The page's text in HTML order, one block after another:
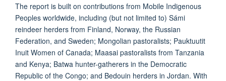
The report is built on contributions from Mobile Indigenous
Peoples worldwide, including (but not limited to) Sámi
reindeer herders from Finland, Norway, the Russian
Federation, and Sweden; Mongolian pastoralists; Pauktuutit
Inuit Women of Canada; Maasai pastoralists from Tanzania
and Kenya; Batwa hunter-gatherers in the Democratic
Republic of the Congo; and Bedouin herders in Jordan. With